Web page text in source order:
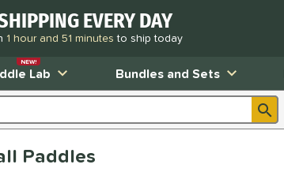
EVERY DAY
1 hour and 51 minutesto ship today
Lab
NEW!
Bundles and Sets
Paddles